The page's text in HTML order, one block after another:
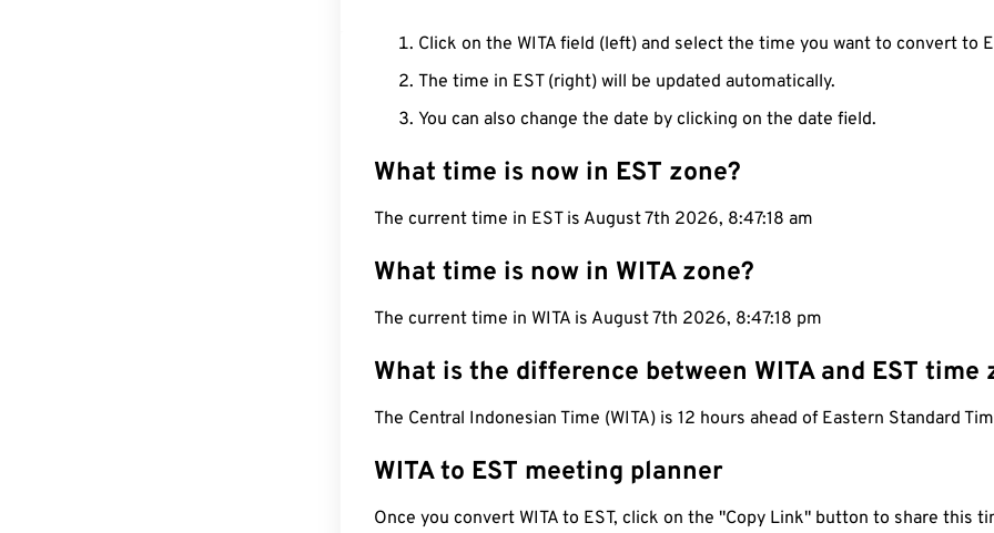
Click on the WITA field (left) and select the time you want to convert to
The time in EST (right) will be updated automatically.
You can also change the date by clicking on the date field.
What time is now in EST zone?
The current time in EST is August 7th 2026, 8:47:19 am
What time is now in WITA zone?
The current time in WITA is August 7th 2026, 8:47:19 pm
What is the difference between WITA and EST time
The Central Indonesian Time (WITA) is 12 hours ahead of Eastern Standard
WITA to EST meeting planner
Once you convert WITA to EST, click on the "Copy Link" button to share this